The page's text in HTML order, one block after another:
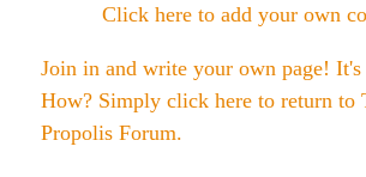
Join in and write your own page! It's
How? Simply click here to return to
Propolis Forum .